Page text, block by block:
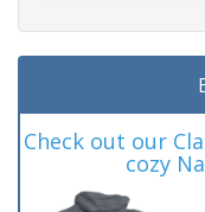
Check out our
cozy